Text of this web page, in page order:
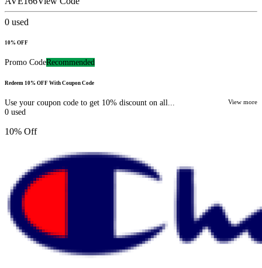
0 used
10% OFF
Promo CodeRecommended
Redeem 10% OFF With Coupon Code
Use your coupon code to get 10% discount on all... View more
0 used
10% Off